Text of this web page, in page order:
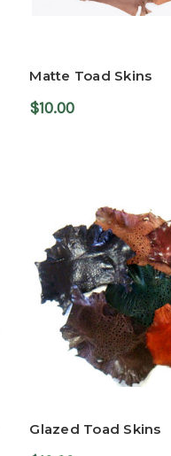
Matte Toad Skins
$10.00
Glazed Toad Skins